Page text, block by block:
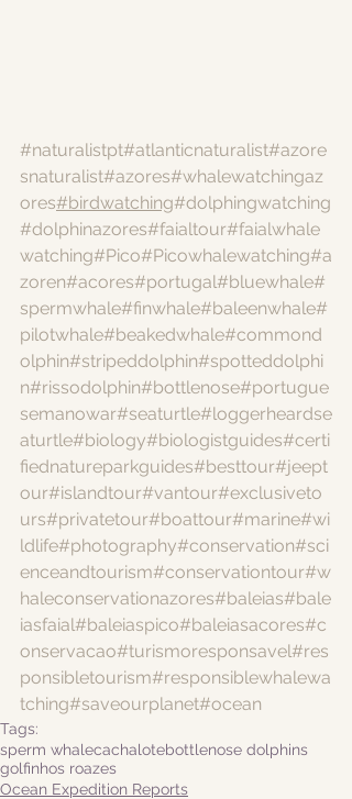
#naturalistpt#atlanticnaturalist#azore
snaturalist#azores#whalewatchingaz
ores#birdwatching#dolphingwatching
#dolphinazores#faialtour#faialwhale
watching#Pico#Picowhalewatching#a
zoren#acores#portugal#bluewhale#
spermwhale#finwhale#baleenwhale#
pilotwhale#beakedwhale#commond
olphin#stripeddolphin#spotteddolphi
n#rissodolphin#bottlenose#portugue
semanowar#seaturtle#loggerheardse
aturtle#biology#biologistguides#certi
fiednatureparkguides#besttour#jeept
our#islandtour#vantour#exclusiveto
urs#privatetour#boattour#marine#wi
ldlife#photography#conservation#sci
enceandtourism#conservationtour#w
haleconservationazores#baleias#bale
iasfaial#baleiaspico#baleiasacores#c
onservacao#turismoresponsavel#res
ponsibletourism#responsiblewhalewa
tching#saveourplanet#ocean
Tags:
sperm whalecachalotebottlenose dolphins
golfinhos roazes
Ocean Expedition Reports